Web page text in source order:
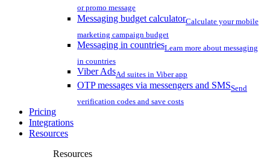
or promo message
Messaging budget calculatorCalculate your mobile
marketing campaign budget
Messaging in countriesLearn more about messaging
in countries
Viber AdsAd suites in Viber app
OTP messages via messengers and SMSSend
verification codes and save costs
Pricing
Integrations
Resources
Resources